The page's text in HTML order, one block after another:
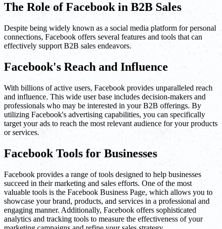
The Role of Facebook in B2B Sales
Despite being widely known as a social media platform for personal
connections, Facebook offers several features and tools that can
effectively support B2B sales endeavors.
Facebook's Reach and Influence
With billions of active users, Facebook provides unparalleled reach
and influence. This wide user base includes decision-makers and
professionals who may be interested in your B2B offerings. By
utilizing Facebook's advertising capabilities, you can specifically
target your ads to reach the most relevant audience for your products
or services.
Facebook Tools for Businesses
Facebook provides a range of tools designed to help businesses
succeed in their marketing and sales efforts. One of the most
valuable tools is the Facebook Business Page, which allows you to
showcase your brand, products, and services in a professional and
engaging manner. Additionally, Facebook offers sophisticated
analytics and tracking tools to measure the effectiveness of your